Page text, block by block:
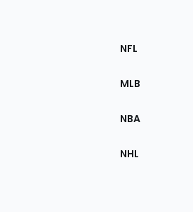
Sections
the
NFL
MLB
NBA
NHL